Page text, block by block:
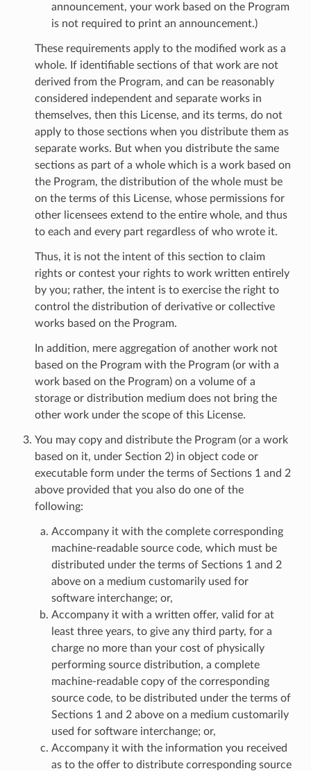
announcement, your work based on the Program
is not required to print an announcement.)
These requirements apply to the modified work as a
whole. If identifiable sections of that work are not
derived from the Program, and can be reasonably
considered independent and separate works in
themselves, then this License, and its terms, do not
apply to those sections when you distribute them as
separate works. But when you distribute the same
sections as part of a whole which is a work based on
the Program, the distribution of the whole must be
on the terms of this License, whose permissions for
other licensees extend to the entire whole, and thus
to each and every part regardless of who wrote it.
Thus, it is not the intent of this section to claim
rights or contest your rights to work written entirely
by you; rather, the intent is to exercise the right to
control the distribution of derivative or collective
works based on the Program.
In addition, mere aggregation of another work not
based on the Program with the Program (or with a
work based on the Program) on a volume of a
storage or distribution medium does not bring the
other work under the scope of this License.
You may copy and distribute the Program (or a work
based on it, under Section 2) in object code or
executable form under the terms of Sections 1 and 2
above provided that you also do one of the
following:
Accompany it with the complete corresponding
machine-readable source code, which must be
distributed under the terms of Sections 1 and 2
above on a medium customarily used for
software interchange; or,
Accompany it with a written offer, valid for at
least three years, to give any third party, for a
charge no more than your cost of physically
performing source distribution, a complete
machine-readable copy of the corresponding
source code, to be distributed under the terms of
Sections 1 and 2 above on a medium customarily
used for software interchange; or,
Accompany it with the information you received
as to the offer to distribute corresponding source